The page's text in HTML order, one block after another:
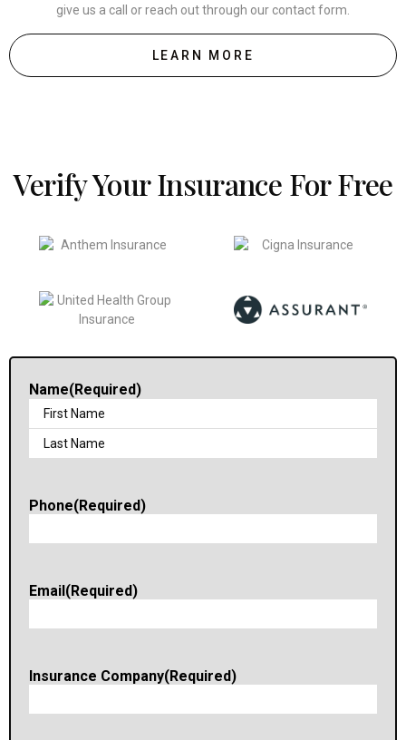
give us a call or reach out through our contact form.
LEARN MORE
Verify Your Insurance For Free
Name(Required)
Phone(Required)
Email(Required)
Insurance Company(Required)